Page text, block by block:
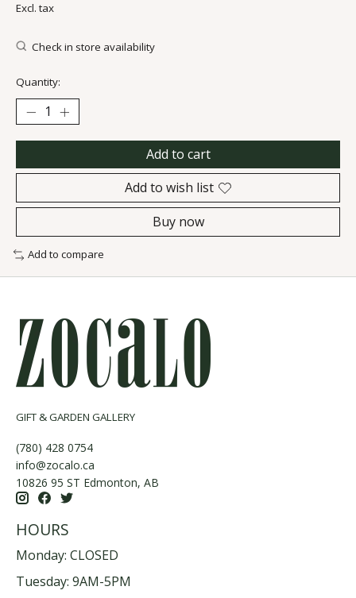
Excl. tax
Check in store availability
Quantity:
Add to cart
Add to wish list
Buy now
Add to compare
GIFT & GARDEN GALLERY
(780) 428 0754
info@zocalo.ca
10826 95 ST Edmonton, AB
HOURS
Monday: CLOSED
Tuesday: 9AM-5PM